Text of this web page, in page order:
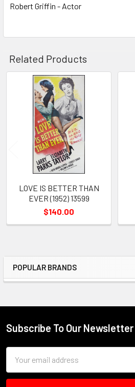
Sidebar
POPULAR BRANDS
Robert Griffin - Actor
Related Products
Related
Products
LOVE IS BETTER THAN
EVER (1952) 13599
$140.00
Footer
Subscribe To Our Newsletter
Address